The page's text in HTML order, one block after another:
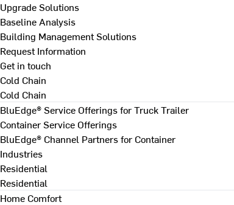
Upgrade Solutions
Baseline Analysis
Building Management Solutions
Request Information
Get in touch
Cold Chain
Cold Chain
BluEdge® Service Offerings for Truck Trailer
Container Service Offerings
BluEdge® Channel Partners for Container
Industries
Residential
Residential
Home Comfort